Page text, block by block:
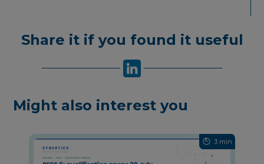
Share it if you found it useful
Might also interest you
3 min